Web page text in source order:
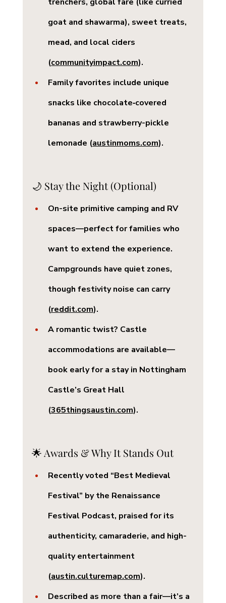
trenchers, global fare (like curried
goat and shawarma), sweet treats,
mead, and local ciders
(communityimpact.com).
Family favorites include unique
snacks like chocolate‑covered
bananas and strawberry-pickle
lemonade (austinmoms.com).
🌙 Stay the Night (Optional)
On-site primitive camping and RV
spaces—perfect for families who
want to extend the experience.
Campgrounds have quiet zones,
though festivity noise can carry
(reddit.com).
A romantic twist? Castle
accommodations are available—
book early for a stay in Nottingham
Castle’s Great Hall
(365thingsaustin.com).
🌟 Awards & Why It Stands Out
Recently voted “Best Medieval
Festival” by the Renaissance
Festival Podcast, praised for its
authenticity, camaraderie, and high-
quality entertainment
(austin.culturemap.com).
Described as more than a fair—it’s a